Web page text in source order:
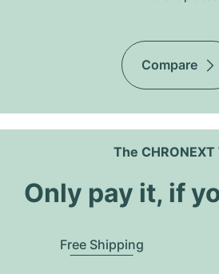
Compare
The CHRONEXT
Only pay it, if
Free Shipping